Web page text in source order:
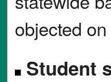
objected
Student